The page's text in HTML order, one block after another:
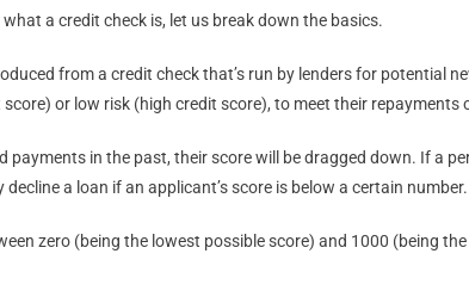
a credit check is, let us break down the basics.
from a credit check that’s run by lenders for potential
or low risk (high credit score), to meet their
payments in the past, their score will be dragged down. If a
a loan if an applicant’s score is below a certain number.
zero (being the lowest possible score) and 1000 (being